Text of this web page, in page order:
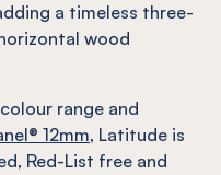
a timeless three-
wood
range and
12mm, Latitude is
Red-List free and